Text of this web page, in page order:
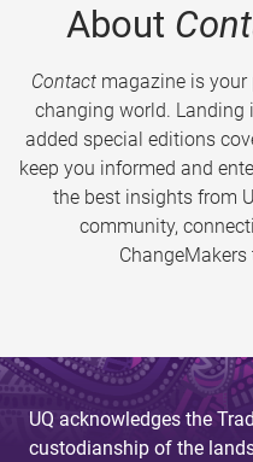
About
Contactmagazine is your
changing world. Landing
added special editions
keep you informed and
the best insights from
community,
UQ acknowledges the
custodianship of the